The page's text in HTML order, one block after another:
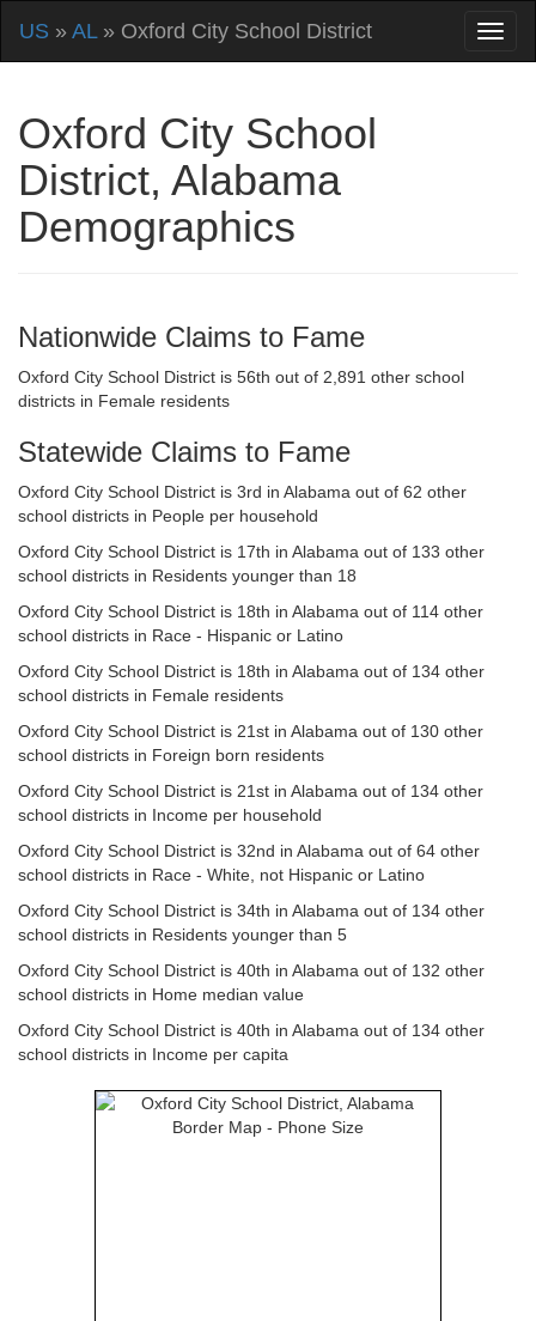
US » AL» Oxford City School District
Oxford City School
District, Alabama
Demographics
Nationwide Claims to Fame
Oxford City School District is 56th out of 2,891 other school
districts in Female residents
Statewide Claims to Fame
Oxford City School District is 3rd in Alabama out of 62 other
school districts in People per household
Oxford City School District is 17th in Alabama out of 133 other
school districts in Residents younger than 18
Oxford City School District is 18th in Alabama out of 114 other
school districts in Race - Hispanic or Latino
Oxford City School District is 18th in Alabama out of 134 other
school districts in Female residents
Oxford City School District is 21st in Alabama out of 130 other
school districts in Foreign born residents
Oxford City School District is 21st in Alabama out of 134 other
school districts in Income per household
Oxford City School District is 32nd in Alabama out of 64 other
school districts in Race - White, not Hispanic or Latino
Oxford City School District is 34th in Alabama out of 134 other
school districts in Residents younger than 5
Oxford City School District is 40th in Alabama out of 132 other
school districts in Home median value
Oxford City School District is 40th in Alabama out of 134 other
school districts in Income per capita